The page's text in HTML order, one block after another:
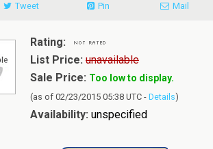
Tweet Pin Mail
Rating:
List Price: unavailable
Sale Price: Too low to display.
(as of 02/23/2015 05:38 UTC - Details)
Availability: unspecified